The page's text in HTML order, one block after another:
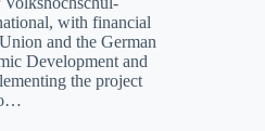
with financial
and the German
Development and
the project